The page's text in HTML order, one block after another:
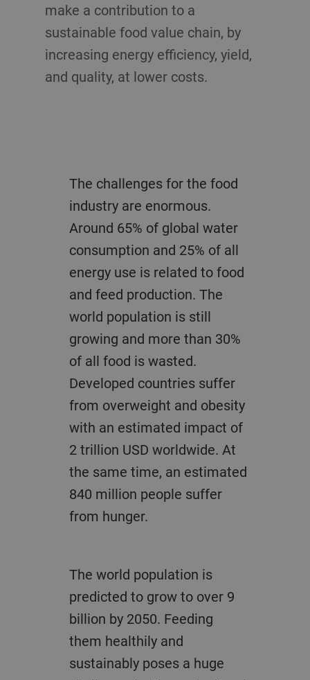
make a contribution to a
sustainable food value chain, by
increasing energy efficiency, yield,
and quality, at lower costs.
The challenges for the food
industry are enormous.
Around 65% of global water
consumption and 25% of all
energy use is related to food
and feed production. The
world population is still
growing and more than 30%
of all food is wasted.
Developed countries suffer
from overweight and obesity
with an estimated impact of
2 trillion USD worldwide. At
the same time, an estimated
840 million people suffer
from hunger.
The world population is
predicted to grow to over 9
billion by 2050. Feeding
them healthily and
sustainably poses a huge